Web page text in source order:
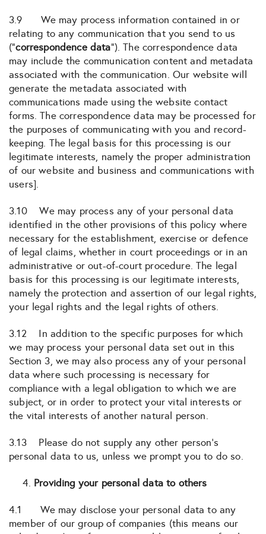
3.9 We may process information contained in or
relating to any communication that you send to us
(“correspondence data“). The correspondence data
may include the communication content and metadata
associated with the communication. Our website will
generate the metadata associated with
communications made using the website contact
forms. The correspondence data may be processed for
the purposes of communicating with you and record-
keeping. The legal basis for this processing is our
legitimate interests, namely the proper administration
of our website and business and communications with
users].
3.10 We may process any of your personal data
identified in the other provisions of this policy where
necessary for the establishment, exercise or defence
of legal claims, whether in court proceedings or in an
administrative or out-of-court procedure. The legal
basis for this processing is our legitimate interests,
namely the protection and assertion of our legal rights,
your legal rights and the legal rights of others.
3.12 In addition to the specific purposes for which
we may process your personal data set out in this
Section 3, we may also process any of your personal
data where such processing is necessary for
compliance with a legal obligation to which we are
subject, or in order to protect your vital interests or
the vital interests of another natural person.
3.13 Please do not supply any other person’s
personal data to us, unless we prompt you to do so.
Providing your personal data to others
4.1 We may disclose your personal data to any
member of our group of companies (this means our